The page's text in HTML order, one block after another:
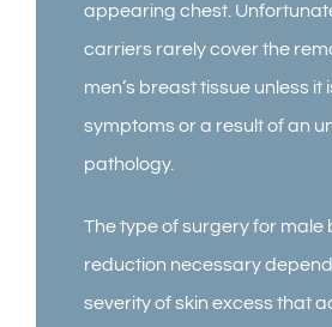
appearing chest.
carriers rarely cover the
men’s breast tissue unless it
symptoms or a result of an
pathology.
The type of surgery for male
reduction necessary
severity of skin excess that